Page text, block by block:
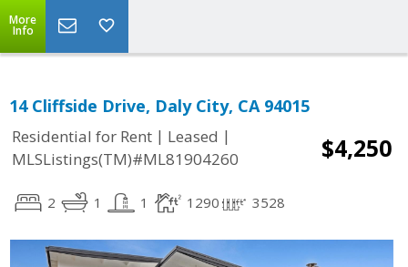
More
Info
14 Cliffside Drive, Daly City, CA 94015
Residential for Rent | Leased |
MLSListings(TM)#ML81904260
$4,250
2 1 1 1290 3528